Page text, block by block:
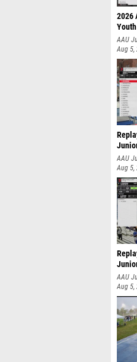
2026
AAU
Aug 5,
AAU
Aug 5,
AAU
Aug 5,